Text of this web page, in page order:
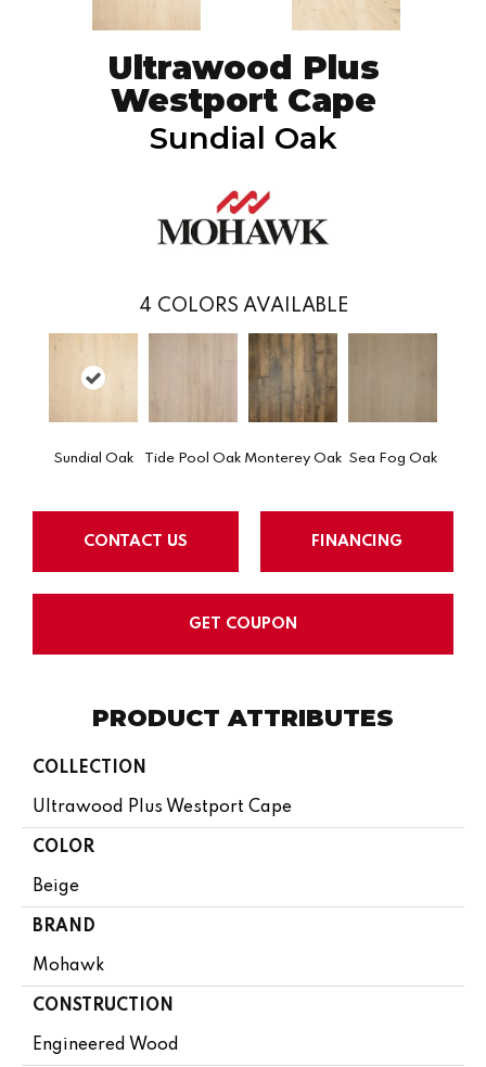
Ultrawood Plus
Westport Cape
Sundial Oak
4 COLORS AVAILABLE
Sundial Oak Tide Pool Oak Monterey Oak Sea Fog Oak
CONTACT US FINANCING
GET COUPON
PRODUCT ATTRIBUTES
COLLECTION
Ultrawood Plus Westport Cape
COLOR
Beige
BRAND
Mohawk
CONSTRUCTION
Engineered Wood